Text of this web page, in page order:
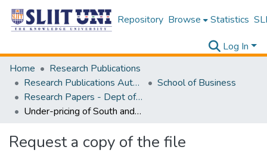
Repository Browse Statistics
Log In
Home
Research Publications
Research Publications Authored by SLIIT Staff
School of Business
Research Papers - Dept of Business
Under-pricing of South and East Asian IPOs: An investigation of the relevance of governance quality in closely controlled companies
Request a copy of the file